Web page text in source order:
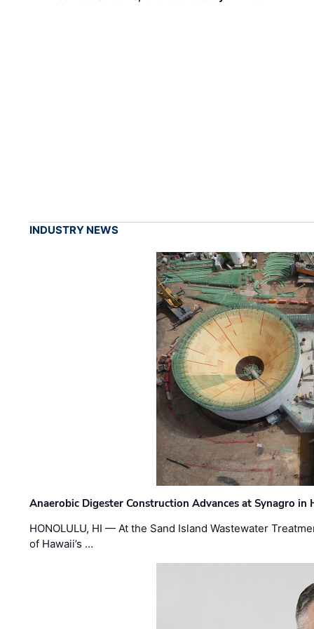
INDUSTRY NEWS
Anaerobic Digester Construction Advances at Synagro in
HONOLULU, HI — At the Sand Island Wastewater
of Hawaii’s …